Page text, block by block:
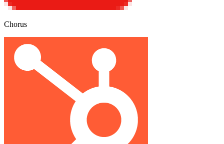
Chorus